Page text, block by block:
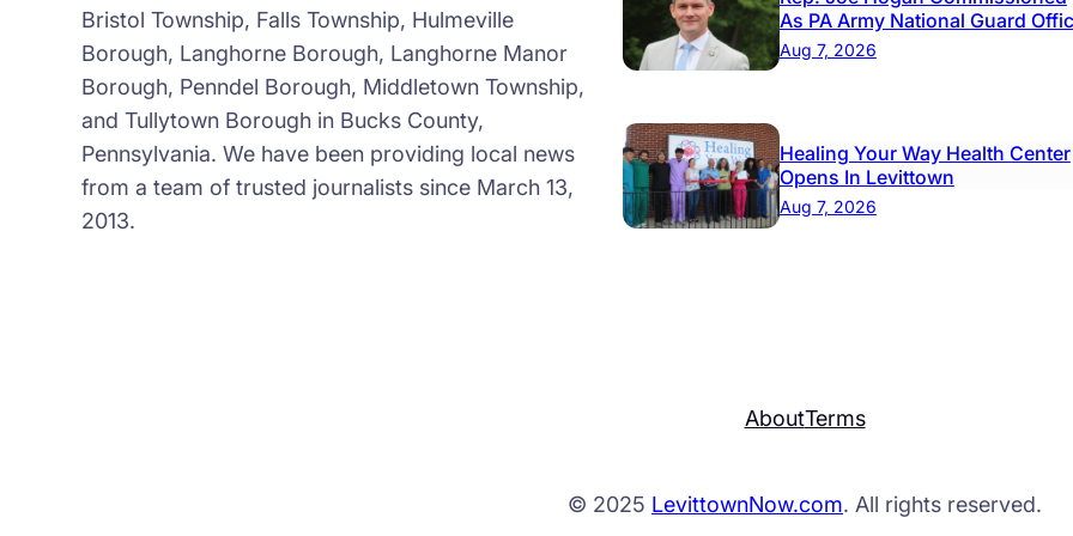
Bristol Township, Falls Township, Hulmeville
Borough, Langhorne Borough, Langhorne Manor
Borough, Penndel Borough, Middletown Township,
and Tullytown Borough in Bucks County,
Pennsylvania. We have been providing local news
from a team of trusted journalists since March 13,
2013.
As PA Army National Guard
Aug 7, 2026
Healing Your Way Health Center
Opens In Levittown
Aug 7, 2026
AboutTerms
© 2025 LevittownNow.com. All rights reserved.